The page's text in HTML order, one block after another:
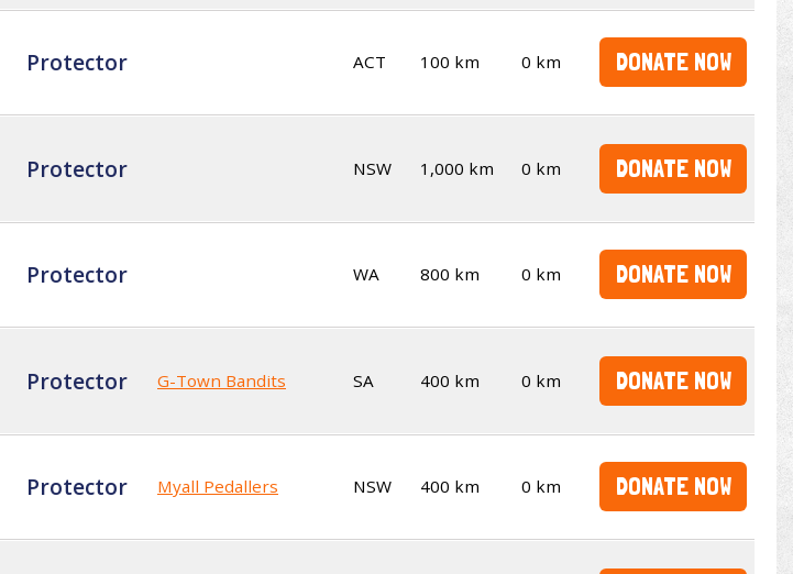
Protector ACT 100 km 0 km DONATE NOW
Protector NSW 1,000 km 0 km DONATE NOW
Protector WA 800 km 0 km DONATE NOW
Protector G-Town Bandits SA 400 km 0 km DONATE NOW
Protector Myall Pedallers NSW 400 km 0 km DONATE NOW